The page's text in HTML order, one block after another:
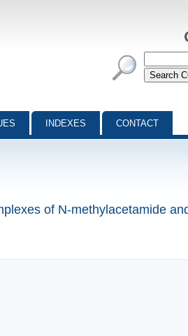
INDEXES CONTACT
of N-methylacetamide